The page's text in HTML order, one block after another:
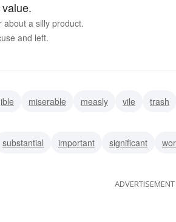
about a silly product.
and left.
miserable measly vile trash
substantial important significant
ADVERTISEMENT